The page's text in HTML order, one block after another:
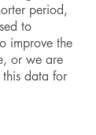
period,
to
improve the
or we are
data for